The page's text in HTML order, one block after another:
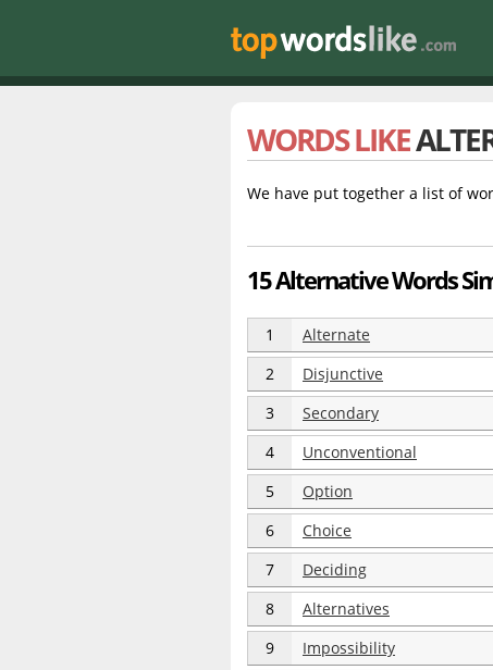
WORDS LIKE
We have put together a list of
15 Alternative Words
1 Alternate
2 Disjunctive
3 Secondary
4 Unconventional
5 Option
6 Choice
7 Deciding
8 Alternatives
9 Impossibility